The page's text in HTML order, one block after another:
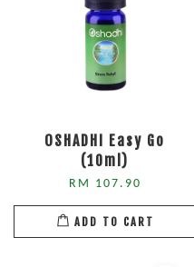
OSHADHI Easy Go
(10ml)
RM 107.90
ADD TO CART